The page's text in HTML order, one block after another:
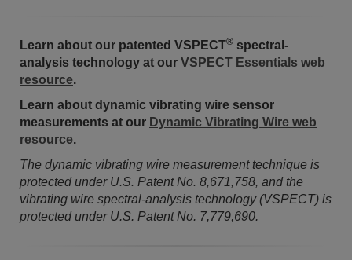
Learn about our patented VSPECT® spectral-
analysis technology at our VSPECT Essentials web
resource.
Learn about dynamic vibrating wire sensor
measurements at our Dynamic Vibrating Wire web
resource.
The dynamic vibrating wire measurement technique is
protected under U.S. Patent No. 8,671,758, and the
vibrating wire spectral-analysis technology (VSPECT) is
protected under U.S. Patent No. 7,779,690.